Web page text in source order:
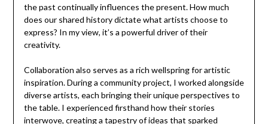
the past continually influences the present. How much
does our shared history dictate what artists choose to
express? In my view, it’s a powerful driver of their
creativity.
Collaboration also serves as a rich wellspring for artistic
inspiration. During a community project, I worked alongside
diverse artists, each bringing their unique perspectives to
the table. I experienced firsthand how their stories
interwove, creating a tapestry of ideas that sparked